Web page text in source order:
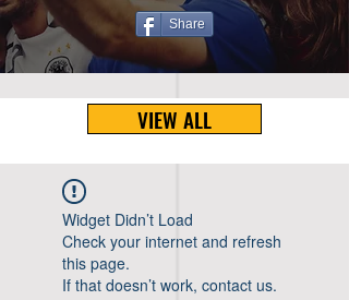
Share
VIEW ALL
Widget Didn’t Load
Check your internet and refresh
this page.
If that doesn’t work, contact us.